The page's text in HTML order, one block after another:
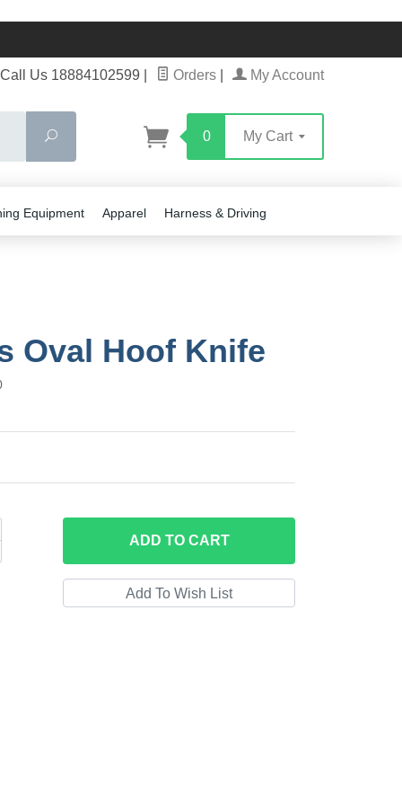
Us 18884102599 Orders My Account
Search 0 My Cart
Equipment Apparel Harness & Driving
Oval Hoof Knife
ADD TO CART